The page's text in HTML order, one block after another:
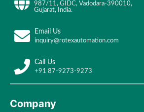
987/11, GIDC, Vadodara-390010,
Gujarat, India.
Email Us
inquiry@rotexautomation.com
Call Us
+91 87-9273-9273
Company